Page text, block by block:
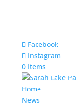
Facebook
Instagram
0 Items
Home
News